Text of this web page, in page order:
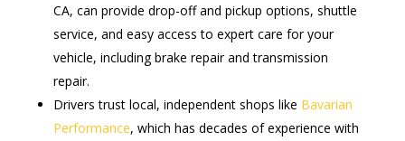
CA, can provide drop-off and pickup options, shuttle
service, and easy access to expert care for your
vehicle, including brake repair and transmission
repair.
Drivers trust local, independent shops like Bavarian
Performance, which has decades of experience with